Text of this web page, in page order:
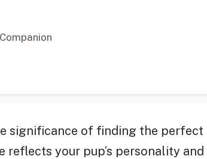
significance of finding the perfect
your pup’s personality and